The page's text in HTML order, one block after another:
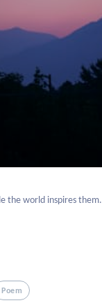
the world inspires them.
Poem